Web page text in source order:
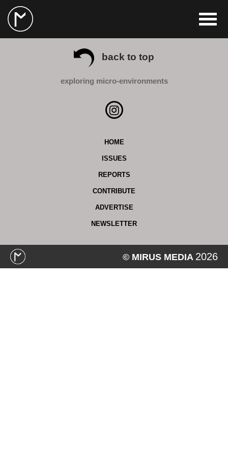
exploring micro-environments
HOME
ISSUES
REPORTS
CONTRIBUTE
ADVERTISE
NEWSLETTER
© MIRUS MEDIA 2026
back to top